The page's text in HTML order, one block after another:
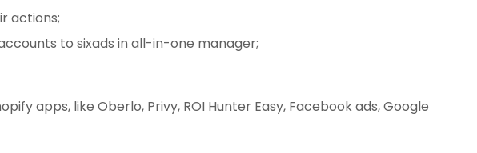
actions;
to sixads in all-in-one manager;
apps, like Oberlo, Privy, ROI Hunter Easy, Facebook ads, Google